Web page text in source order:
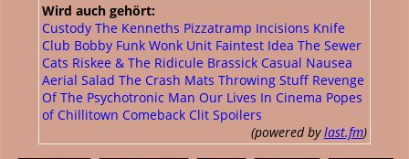
Wird auch gehört:
Custody The Kenneths Pizzatramp Incisions Knife
Club Bobby Funk Wonk Unit Faintest Idea The Sewer
Cats Riskee & The Ridicule Brassick Casual Nausea
Aerial Salad The Crash Mats Throwing Stuff Revenge
Of The Psychotronic Man Our Lives In Cinema Popes
of Chillitown Comeback Clit Spoilers
(powered bylast.fm)